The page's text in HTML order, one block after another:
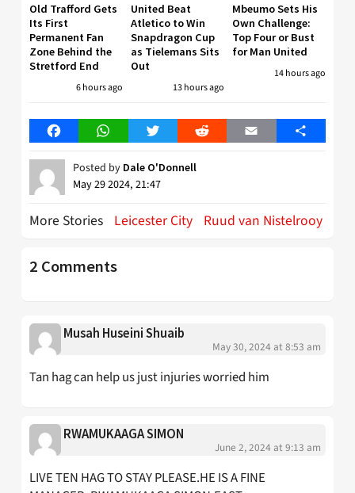
Old Trafford Gets
Its First
Permanent Fan
Zone Behind the
Stretford End
6 hours ago
United Beat
Atletico to Win
Snapdragon Cup
as Tielemans Sits
Out
13 hours ago
Mbeumo Sets His
Own Challenge:
Top Four or Bust
for Man United
14 hours ago
FacebookWhatsAppTwitter Reddit Email Share
Posted by Dale O'Donnell
May 29 2024, 21:47
More Stories Leicester City Ruud van Nistelrooy
2 Comments
Musah Huseini Shuaib
May 30, 2024 at 8:53 am
Tan hag can help us just injuries worried him
RWAMUKAAGA SIMON
June 2, 2024 at 9:13 am
LIVE TEN HAG TO STAY PLEASE.HE IS A FINE